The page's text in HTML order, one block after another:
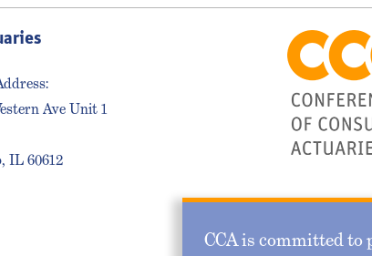
CCA is committed to
Ave Unit 1
IL 60612